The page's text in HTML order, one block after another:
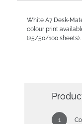
White A7 Desk-
colour print
(25/50/100 sheets).